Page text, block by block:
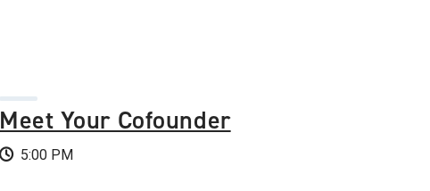
Meet Your Cofounder
5:00 PM